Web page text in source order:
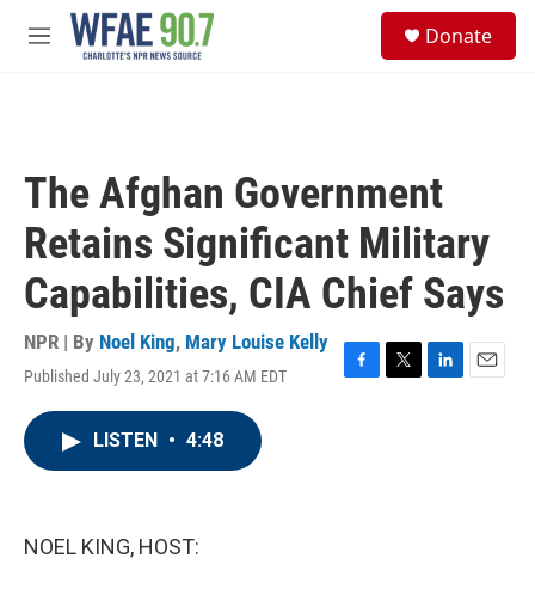
Skip to main content
M
Donate
The Afghan Government
Retains Significant Military
Capabilities, CIA Chief Says
NPR | By Noel King, Mary Louise Kelly
Published July 23, 2021 at 7:16 AM EDT
F
T
L
E
LISTEN • 4:48
NOEL KING, HOST: